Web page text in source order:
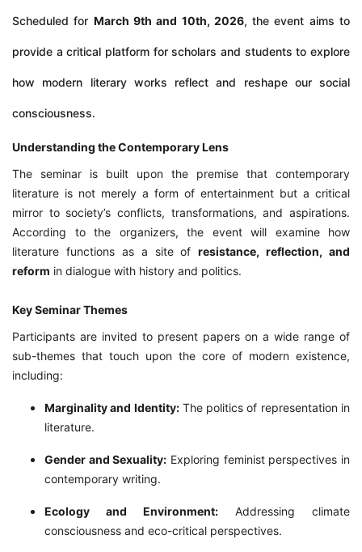
Scheduled for March 9th and 10th, 2026, the event aims to
provide a critical platform for scholars and students to explore
how modern literary works reflect and reshape our social
consciousness.
Understanding the Contemporary Lens
The seminar is built upon the premise that contemporary
literature is not merely a form of entertainment but a critical
mirror to society’s conflicts, transformations, and aspirations.
According to the organizers, the event will examine how
literature functions as a site ofresistance, reflection, and
reform in dialogue with history and politics.
Key Seminar Themes
Participants are invited to present papers on a wide range of
sub-themes that touch upon the core of modern existence,
including:
Marginality and Identity:The politics of representation in
literature.
Gender and Sexuality: Exploring feminist perspectives in
contemporary writing.
Ecology and Environment: Addressing climate
consciousness and eco-critical perspectives.